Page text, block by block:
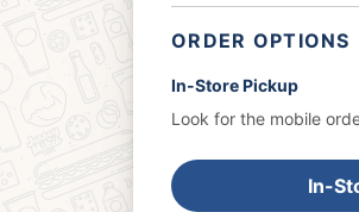
ORDER OPTIONS
In-Store Pickup
Look for the mobile
In-